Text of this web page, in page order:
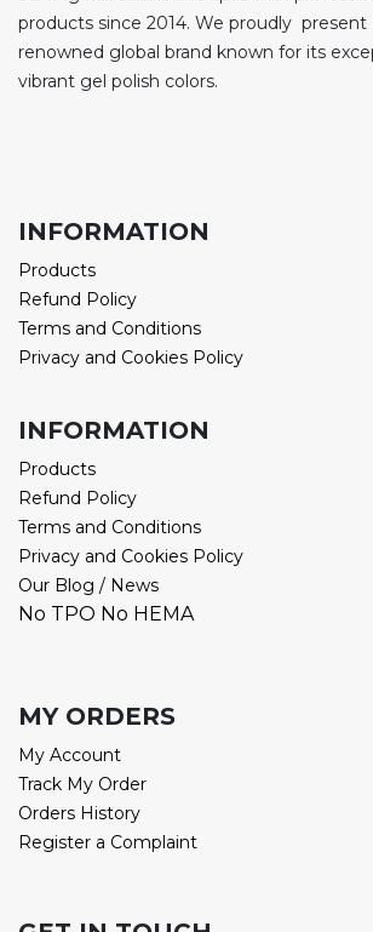
products since 2014. We proudly present
renowned global brand known for its
vibrant gel polish colors.
INFORMATION
Products
Refund Policy
Terms and Conditions
Privacy and Cookies Policy
INFORMATION
Products
Refund Policy
Terms and Conditions
Privacy and Cookies Policy
Our Blog / News
No TPO No HEMA
MY ORDERS
My Account
Track My Order
Orders History
Register a Complaint